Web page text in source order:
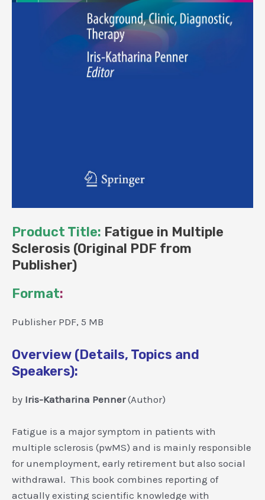
Product Title: Fatigue in Multiple
Sclerosis (Original PDF from
Publisher)
Format:
Publisher PDF, 5 MB
Overview (Details, Topics and
Speakers):
by Iris-Katharina Penner(Author)
Fatigue is a major symptom in patients with
multiple sclerosis (pwMS) and is mainly responsible
for unemployment, early retirement but also social
withdrawal. This book combines reporting of
actually existing scientific knowledge with